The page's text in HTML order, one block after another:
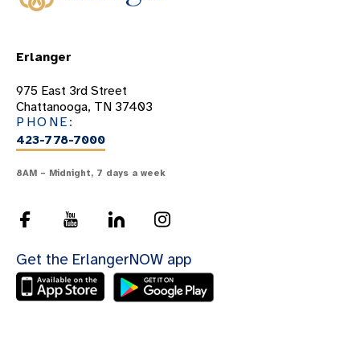
Erlanger
975 East 3rd Street
Chattanooga, TN 37403
PHONE:
423-778-7000
8AM – Midnight, 7 days a week
Get the ErlangerNOW app